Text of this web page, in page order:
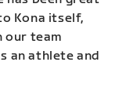
Kona itself,
our team
an athlete and